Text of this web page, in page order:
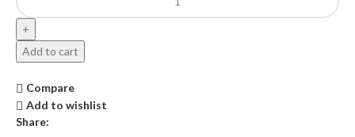
Add to cart
Compare
Add to wishlist
Share: